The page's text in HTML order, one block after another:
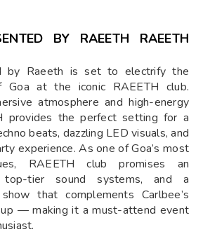
BY RAEETH RAEETH
by Raeeth is set to electrify the
Goa at the iconic RAEETH club.
atmosphere and high-energy
provides the perfect setting for a
beats, dazzling LED visuals, and
experience. As one of Goa’s most
RAEETH club promises an
top-tier sound systems, and a
that complements Carlbee’s
— making it a must-attend event